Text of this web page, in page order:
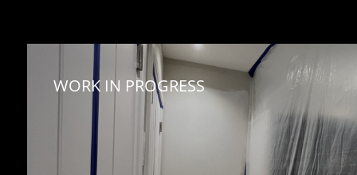
WORK IN PROGRESS